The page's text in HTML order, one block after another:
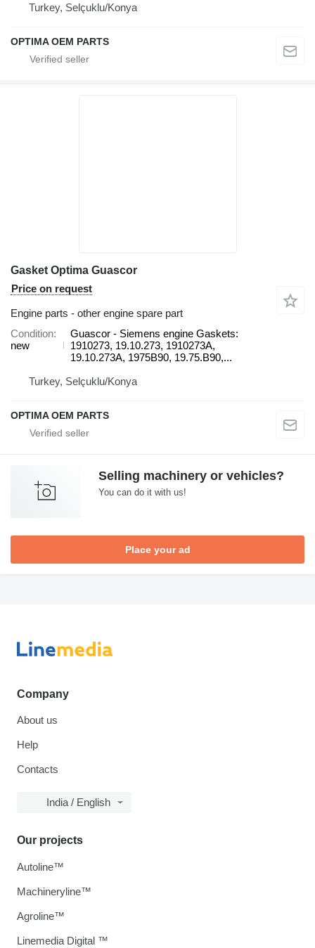
Turkey, Selçuklu/Konya
OPTIMA OEM PARTS
Gasket Optima Guascor
Price on request
Engine parts - other engine spare part
Condition
new
Guascor - Siemens engine Gaskets:
1910273, 19.10.273, 1910273A,
19.10.273A, 1975B90, 19.75.B90,...
Turkey, Selçuklu/Konya
OPTIMA OEM PARTS
Selling machinery or vehicles?
You can do it with us!
Place your ad
Company
About us
Help
Contacts
India / English
Our projects
Autoline™
Machineryline™
Agroline™
Linemedia Digital ™